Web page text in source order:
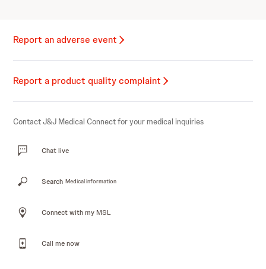
Report an adverse event
Report a product quality complaint
Contact J&J Medical Connect for your medical inquiries
Chat live
Search Medical information
Connect with my MSL
Call me now